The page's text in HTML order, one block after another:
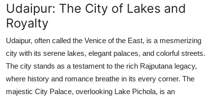
Udaipur: The City of Lakes and
Royalty
Udaipur, often called the Venice of the East, is a mesmerizing
city with its serene lakes, elegant palaces, and colorful streets.
The city stands as a testament to the rich Rajputana legacy,
where history and romance breathe in its every corner. The
majestic City Palace, overlooking Lake Pichola, is an